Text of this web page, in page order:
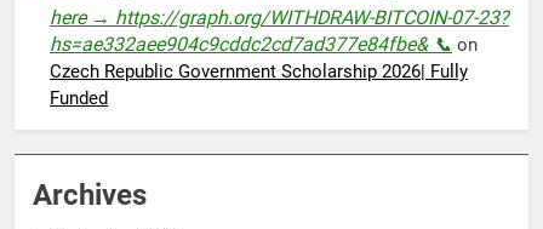
here → https://graph.org/WITHDRAW-BITCOIN-07-23?
hs=ae332aee904c9cddc2cd7ad377e84fbe& 📞 on
Czech Republic Government Scholarship 2026| Fully
Funded
Archives